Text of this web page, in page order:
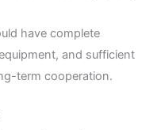
have complete
and sufficient
term cooperation.